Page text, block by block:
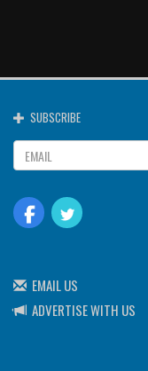
SUBSCRIBE
EMAIL US
ADVERTISE WITH US